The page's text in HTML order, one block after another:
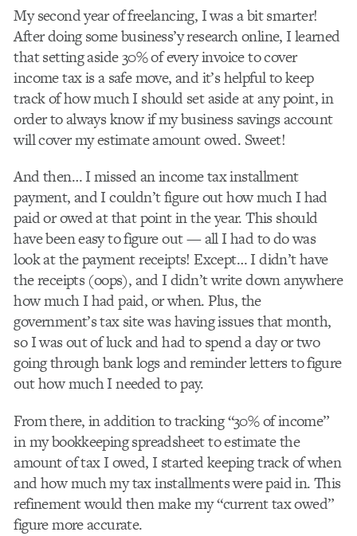
My second year of freelancing, I was a bit smarter!
After doing some business’y research online, I learned
that setting aside 30% of every invoice to cover
income tax is a safe move, and it’s helpful to keep
track of how much I should set aside at any point, in
order to always know if my business savings account
will cover my estimate amount owed. Sweet!
And then… I missed an income tax installment
payment, and I couldn’t figure out how much I had
paid or owed at that point in the year. This should
have been easy to figure out — all I had to do was
look at the payment receipts! Except… I didn’t have
the receipts (oops), and I didn’t write down anywhere
how much I had paid, or when. Plus, the
government’s tax site was having issues that month,
so I was out of luck and had to spend a day or two
going through bank logs and reminder letters to figure
out how much I needed to pay.
From there, in addition to tracking “30% of income”
in my bookkeeping spreadsheet to estimate the
amount of tax I owed, I started keeping track of when
and how much my tax installments were paid in. This
refinement would then make my “current tax owed”
figure more accurate.